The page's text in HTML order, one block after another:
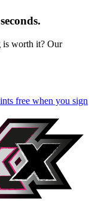
is worth it? Our
free when you sign